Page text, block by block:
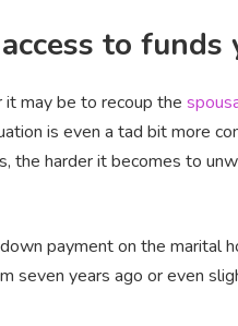
to funds
may be to recoup the
is even a tad bit more
the harder it becomes to
payment on the marital
seven years ago or even